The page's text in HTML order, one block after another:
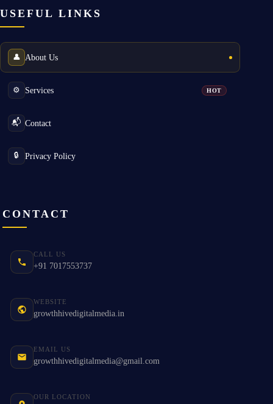
USEFUL LINKS
👤 About Us
⚙️ Services HOT
📬 Contact
🔒 Privacy Policy
CONTACT
CALL US
+91 7017553737
WEBSITE
growthhivedigitalmedia.in
EMAIL US
growthhivedigitalmedia@gmail.com
OUR LOCATION